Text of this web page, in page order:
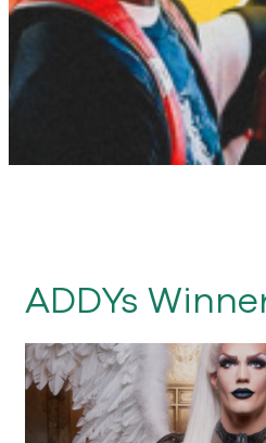
ADDYs